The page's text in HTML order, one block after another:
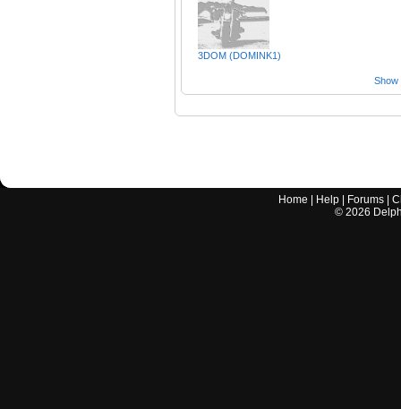
3DOM (DOMINK1)
Show
Home Help Forums |
© 2026